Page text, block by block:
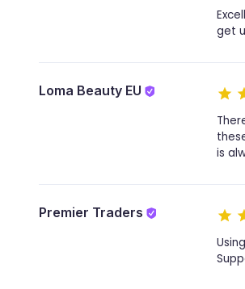
get
Loma Beauty EU
is
Premier Traders